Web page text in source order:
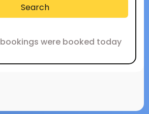
Search
bookings were booked today